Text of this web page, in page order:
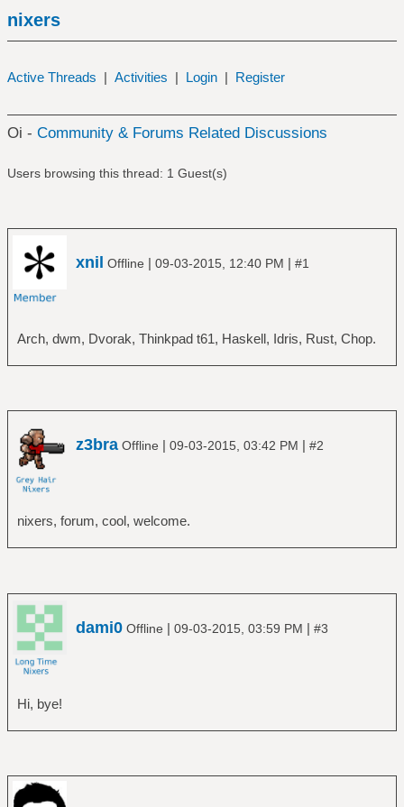
nixers
Active Threads | Activities | Login | Register
Oi - Community & Forums Related Discussions
Users browsing this thread: 1 Guest(s)
xnil Offline | 09-03-2015, 12:40 PM | #1
Arch, dwm, Dvorak, Thinkpad t61, Haskell, Idris, Rust, Chop.
z3bra Offline | 09-03-2015, 03:42 PM | #2
nixers, forum, cool, welcome.
dami0 Offline | 09-03-2015, 03:59 PM | #3
Hi, bye!